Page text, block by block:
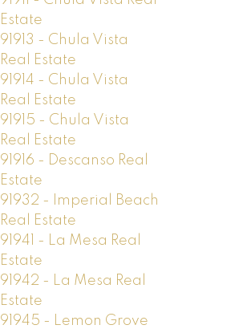
Estate
91913 - Chula Vista
Real Estate
91914 - Chula Vista
Real Estate
91915 - Chula Vista
Real Estate
91916 - Descanso Real
Estate
91932 - Imperial Beach
Real Estate
91941 - La Mesa Real
Estate
91942 - La Mesa Real
Estate
91945 - Lemon Grove